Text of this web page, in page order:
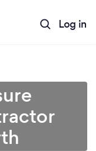
Log in